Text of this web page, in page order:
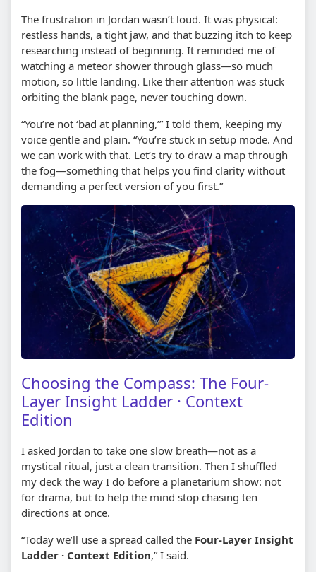
The frustration in Jordan wasn’t loud. It was physical:
restless hands, a tight jaw, and that buzzing itch to keep
researching instead of beginning. It reminded me of
watching a meteor shower through glass—so much
motion, so little landing. Like their attention was stuck
orbiting the blank page, never touching down.
“You’re not ‘bad at planning,’” I told them, keeping my
voice gentle and plain. “You’re stuck in setup mode. And
we can work with that. Let’s try to draw a map through
the fog—something that helps you find clarity without
demanding a perfect version of you first.”
Choosing the Compass: The Four-
Layer Insight Ladder · Context
Edition
I asked Jordan to take one slow breath—not as a
mystical ritual, just a clean transition. Then I shuffled
my deck the way I do before a planetarium show: not
for drama, but to help the mind stop chasing ten
directions at once.
“Today we’ll use a spread called the Four-Layer Insight
Ladder · Context Edition,” I said.